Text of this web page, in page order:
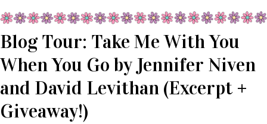
Blog Tour: Take Me With You
When You Go by Jennifer Niven
and David Levithan (Excerpt +
Giveaway!)